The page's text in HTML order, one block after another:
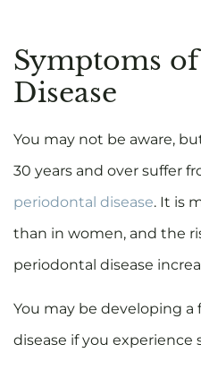
Symptoms
Disease
You may not be aware,
30 years and over suffer
periodontal disease. It is
than in women, and the
periodontal disease
You may be developing a
disease if you experience